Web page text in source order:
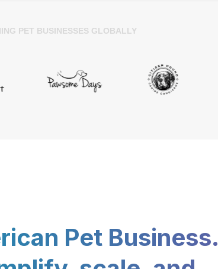
PET BUSINESSES GLOBALLY
Pet Business.